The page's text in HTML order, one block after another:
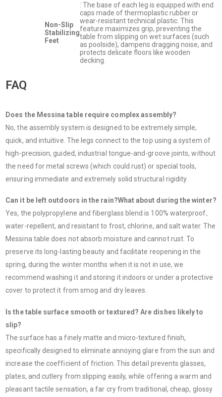
Non-Slip
Stabilizing
Feet
: The base of each leg is equipped with end
caps made of thermoplastic rubber or
wear-resistant technical plastic. This
feature maximizes grip, preventing the
table from slipping on wet surfaces (such
as poolside), dampens dragging noise, and
protects delicate floors like wooden
decking.
FAQ
Does the Messina table require complex assembly?
No, the assembly system is designed to be extremely simple,
quick, and intuitive. The legs connect to the top using a system of
high-precision, guided, industrial tongue-and-groove joints, without
the need for metal screws (which could rust) or special tools,
ensuring immediate and extremely solid structural rigidity.
Can it be left outdoors in the rain?What about during the winter?
Yes, the polypropylene and fiberglass blend is 100% waterproof,
water-repellent, and resistant to frost, chlorine, and salt water. The
Messina table does not absorb moisture and cannot rust. To
preserve its long-lasting beauty and facilitate reopening in the
spring, during the winter months when it is not in use, we
recommend washing it and storing it indoors or under a protective
cover to protect it from smog and dry leaves.
Is the table surface smooth or textured? Are dishes likely to
slip?
The surface has a finely matte and micro-textured finish,
specifically designed to eliminate annoying glare from the sun and
increase the coefficient of friction. This detail prevents glasses,
plates, and cutlery from slipping easily, while offering a warm and
pleasant tactile sensation, a far cry from traditional, cheap, glossy